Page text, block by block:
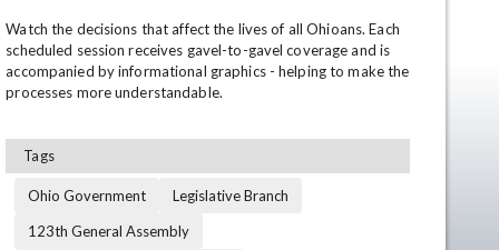
Watch the decisions that affect the lives of all Ohioans. Each
scheduled session receives gavel-to-gavel coverage and is
accompanied by informational graphics - helping to make the
processes more understandable.
Tags
Ohio Government
Legislative Branch
123th General Assembly